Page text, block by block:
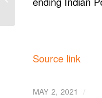
Source link
MAY 2, 2021 /
today!